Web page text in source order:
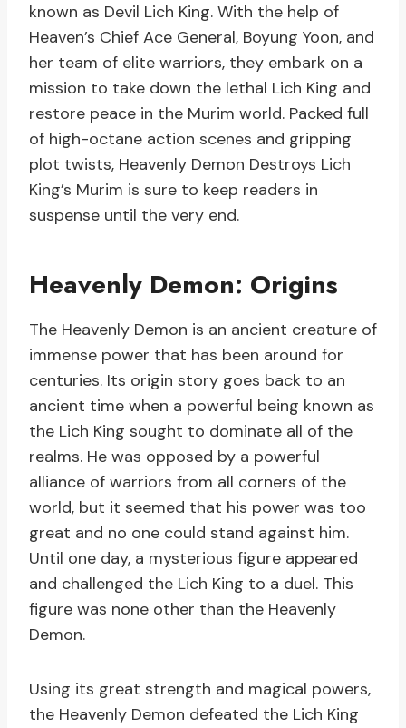
known as Devil Lich King. With the help of
Heaven’s Chief Ace General, Boyung Yoon, and
her team of elite warriors, they embark on a
mission to take down the lethal Lich King and
restore peace in the Murim world. Packed full
of high-octane action scenes and gripping
plot twists, Heavenly Demon Destroys Lich
King’s Murim is sure to keep readers in
suspense until the very end.
Heavenly Demon: Origins
The Heavenly Demon is an ancient creature of
immense power that has been around for
centuries. Its origin story goes back to an
ancient time when a powerful being known as
the Lich King sought to dominate all of the
realms. He was opposed by a powerful
alliance of warriors from all corners of the
world, but it seemed that his power was too
great and no one could stand against him.
Until one day, a mysterious figure appeared
and challenged the Lich King to a duel. This
figure was none other than the Heavenly
Demon.
Using its great strength and magical powers,
the Heavenly Demon defeated the Lich King